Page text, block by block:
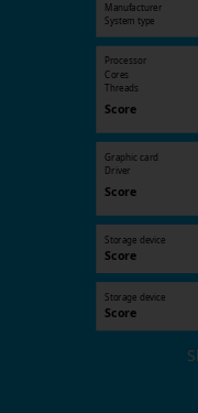
Manufacturer
System type
Processor
Cores
Threads
Score
Graphic card
Driver
Score
Storage device
Score
Storage device
Score